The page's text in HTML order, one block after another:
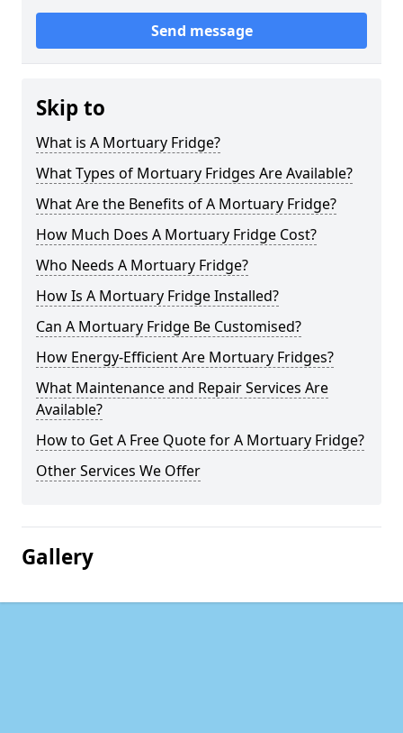
Send message
Skip to
What is A Mortuary Fridge?
What Types of Mortuary Fridges Are Available?
What Are the Benefits of A Mortuary Fridge?
How Much Does A Mortuary Fridge Cost?
Who Needs A Mortuary Fridge?
How Is A Mortuary Fridge Installed?
Can A Mortuary Fridge Be Customised?
How Energy-Efficient Are Mortuary Fridges?
What Maintenance and Repair Services Are
Available?
How to Get A Free Quote for A Mortuary Fridge?
Other Services We Offer
Gallery